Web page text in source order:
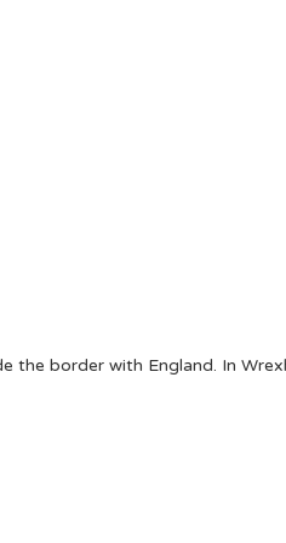
the border with England. In